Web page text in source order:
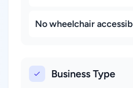
No wheelchair
Business Type